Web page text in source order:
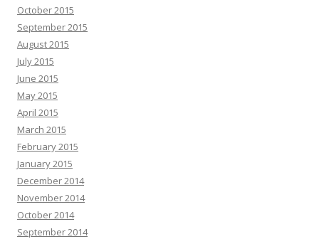
October 2015
September 2015
August 2015
July 2015
June 2015
May 2015
April 2015
March 2015
February 2015
January 2015
December 2014
November 2014
October 2014
September 2014